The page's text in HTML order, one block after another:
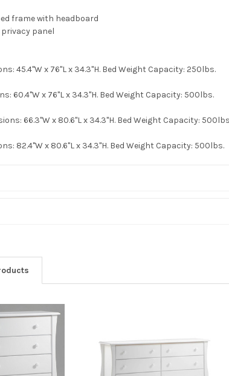
frame with headboard
panel
45.4"W x 76"L x 34.3"H. Bed Weight Capacity: 250lbs.
60.4"W x 76"L x 34.3"H. Bed Weight Capacity: 500lbs.
66.3"W x 80.6"L x 34.3"H. Bed Weight Capacity:
82.4"W x 80.6"L x 34.3"H. Bed Weight Capacity: 500lbs.